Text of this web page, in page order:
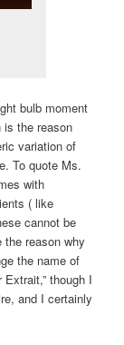
bulb moment
is the reason
variation of
To quote Ms.
with
( like
cannot be
the reason why
the name of
Extrait,” though I
and I certainly